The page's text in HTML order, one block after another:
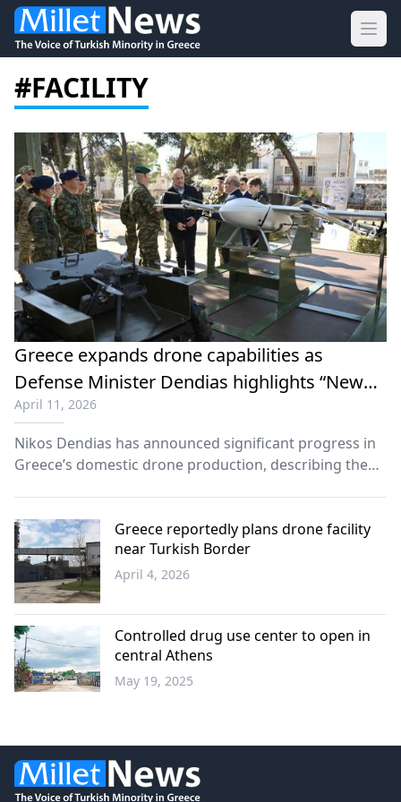
#FACILITY
Greece expands drone capabilities as
Defense Minister Dendias highlights “New
Era” strategy
April 11, 2026
Nikos Dendias has announced significant progress in
Greece’s domestic drone production, describing the
technology.
Western
Thrace
Greece reportedly plans drone facility
near Turkish Border
April 4, 2026
Controlled drug use center to open in
central Athens
May 19, 2025